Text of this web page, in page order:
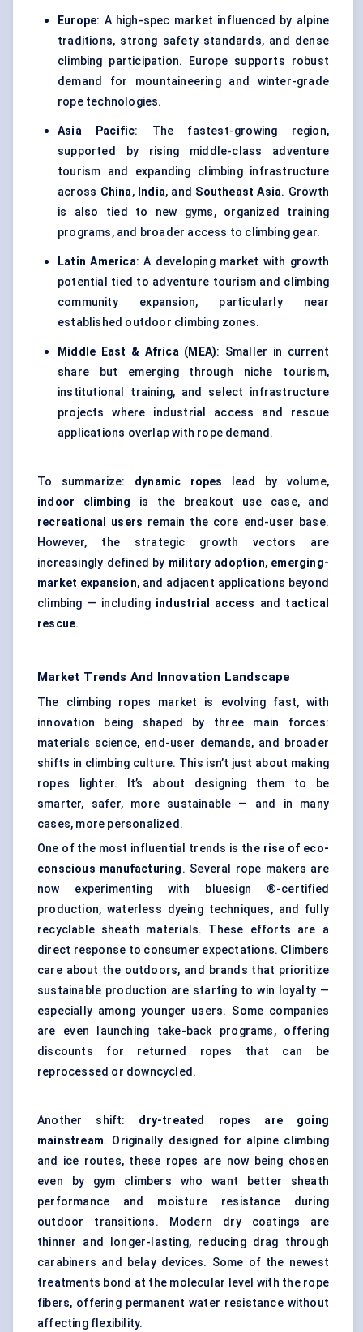
Europe: A high-spec market influenced by alpine
traditions, strong safety standards, and dense
climbing participation. Europe supports robust
demand for mountaineering and winter-grade
rope technologies.
Asia Pacific: The fastest-growing region,
supported by rising middle-class adventure
tourism and expanding climbing infrastructure
across China, India, and Southeast Asia. Growth
is also tied to new gyms, organized training
programs, and broader access to climbing gear.
Latin America: A developing market with growth
potential tied to adventure tourism and climbing
community expansion, particularly near
established outdoor climbing zones.
Middle East & Africa (MEA): Smaller in current
share but emerging through niche tourism,
institutional training, and select infrastructure
projects where industrial access and rescue
applications overlap with rope demand.
To summarize: dynamic ropes
lead by volume,
indoor climbing is the breakout use case, and
recreational users remain the core end-user base.
However, the strategic growth vectors are
increasingly defined by military adoption, emerging-
market expansion, and adjacent applications beyond
climbing — including industrial access and tactical
rescue.
Market Trends And Innovation Landscape
The climbing ropes market is evolving fast, with
innovation being shaped by three main forces:
materials science, end-user demands, and broader
shifts in climbing culture. This isn’t just about making
ropes lighter. It’s about designing them to be
smarter, safer, more sustainable — and in many
cases, more personalized.
One of the most influential trends is the rise of eco-
conscious manufacturing. Several rope makers are
now experimenting with bluesign ®-certified
production, waterless dyeing techniques, and fully
recyclable sheath materials. These efforts are a
direct response to consumer expectations. Climbers
care about the outdoors, and brands that prioritize
sustainable production are starting to win loyalty —
especially among younger users. Some companies
are even launching take-back programs, offering
discounts for returned ropes that can be
reprocessed or downcycled.
Another shift: dry-treated ropes are going
mainstream. Originally designed for alpine climbing
and ice routes, these ropes are now being chosen
even by gym climbers who want better sheath
performance and moisture resistance during
outdoor transitions. Modern dry coatings are
thinner and longer-lasting, reducing drag through
carabiners and belay devices. Some of the newest
treatments bond at the molecular level with the rope
fibers, offering permanent water resistance without
affecting flexibility.